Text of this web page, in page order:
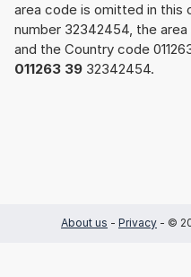
area code is omitted in this
number 32342454, the
and the Country code
011263 39 32342454.
About us - Privacy - ©